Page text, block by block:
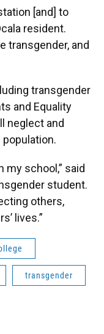
[and] to
resident.
transgender, and
transgender
and Equality
neglect and
my school,” said
student.
others,
lives.”
transgender